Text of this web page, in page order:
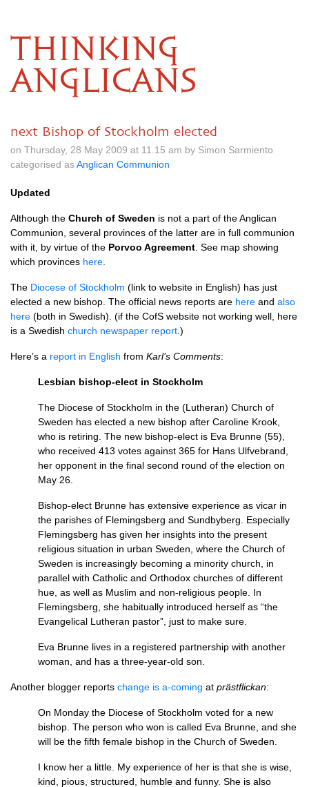
THINKING
ANGLICANS
next Bishop of Stockholm elected
on Thursday, 28 May 2009 at 11.15 am by Simon Sarmiento
categorised asAnglican Communion
Updated
Although the Church of Sweden is not a part of the Anglican
Communion, several provinces of the latter are in full communion
with it, by virtue of the Porvoo Agreement . See map showing
which provinces here
The Diocese of Stockholm (link to website in English) has just
elected a new bishop. The official news reports are here and also
here (both in Swedish). (if the CofS website not working well, here
is a Swedish church newspaper report .)
Here’s a report in English from Karl’s Comments:
Lesbian bishop-elect in Stockholm
The Diocese of Stockholm in the (Lutheran) Church of
Sweden has elected a new bishop after Caroline Krook,
who is retiring. The new bishop-elect is Eva Brunne (55),
who received 413 votes against 365 for Hans Ulfvebrand,
her opponent in the final second round of the election on
May 26.
Bishop-elect Brunne has extensive experience as vicar in
the parishes of Flemingsberg and Sundbyberg. Especially
Flemingsberg has given her insights into the present
religious situation in urban Sweden, where the Church of
Sweden is increasingly becoming a minority church, in
parallel with Catholic and Orthodox churches of different
hue, as well as Muslim and non-religious people. In
Flemingsberg, she habitually introduced herself as “the
Evangelical Lutheran pastor”, just to make sure.
Eva Brunne lives in a registered partnership with another
woman, and has a three-year-old son.
Another blogger reports change is a-coming at prästflickan:
On Monday the Diocese of Stockholm voted for a new
bishop. The person who won is called Eva Brunne, and she
will be the fifth female bishop in the Church of Sweden.
I know her a little. My experience of her is that she is wise,
kind, pious, structured, humble and funny. She is also